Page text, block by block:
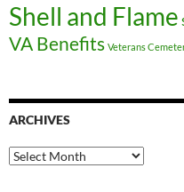
Shell and Flame
VA Benefits Veterans
ARCHIVES
Archives